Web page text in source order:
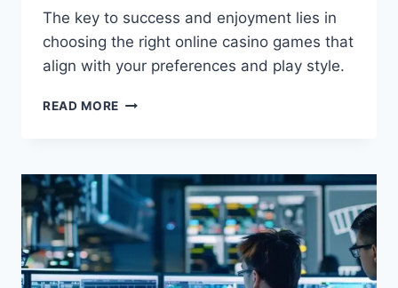
The key to success and enjoyment lies in
choosing the right online casino games that
align with your preferences and play style.
READ MORE